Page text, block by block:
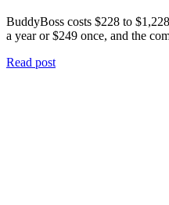
BuddyBoss costs $228 to
a year or $249 once, and the
Read post